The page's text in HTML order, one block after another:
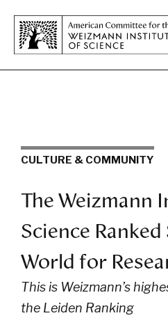
CULTURE & COMMUNITY
The Weizmann
Science
World for
This is Weizmann’s
the Leiden Ranking